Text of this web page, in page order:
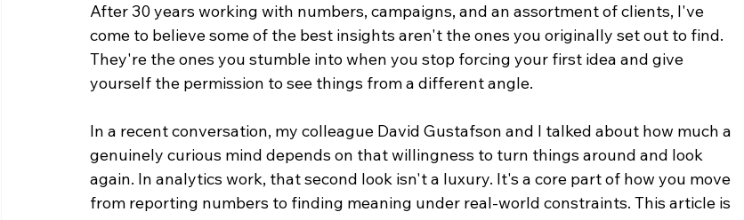
After 30 years working with numbers, campaigns, and an assortment of clients, I've
come to believe some of the best insights aren't the ones you originally set out to find.
They're the ones you stumble into when you stop forcing your first idea and give
yourself the permission to see things from a different angle.
In a recent conversation, my colleague David Gustafson and I talked about how much a
genuinely curious mind depends on that willingness to turn things around and look
again. In analytics work, that second look isn't a luxury. It's a core part of how you move
from reporting numbers to finding meaning under real-world constraints. This article is